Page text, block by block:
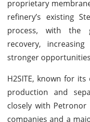
proprietary
refinery’s existing
process, with the
recovery,
stronger
H2SITE, known for
production and
closely with
companies and a